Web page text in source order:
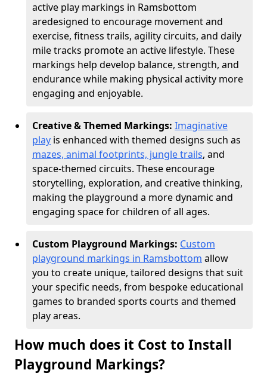
active play markings in Ramsbottom
aredesigned to encourage movement and
exercise, fitness trails, agility circuits, and daily
mile tracks promote an active lifestyle. These
markings help develop balance, strength, and
endurance while making physical activity more
engaging and enjoyable.
Creative & Themed Markings: Imaginative
play is enhanced with themed designs such as
mazes, animal footprints, jungle trails, and
space-themed circuits. These encourage
storytelling, exploration, and creative thinking,
making the playground a more dynamic and
engaging space for children of all ages.
Custom Playground Markings: Custom
playground markings in Ramsbottom allow
you to create unique, tailored designs that suit
your specific needs, from bespoke educational
games to branded sports courts and themed
play areas.
How much does it Cost to Install
Playground Markings?